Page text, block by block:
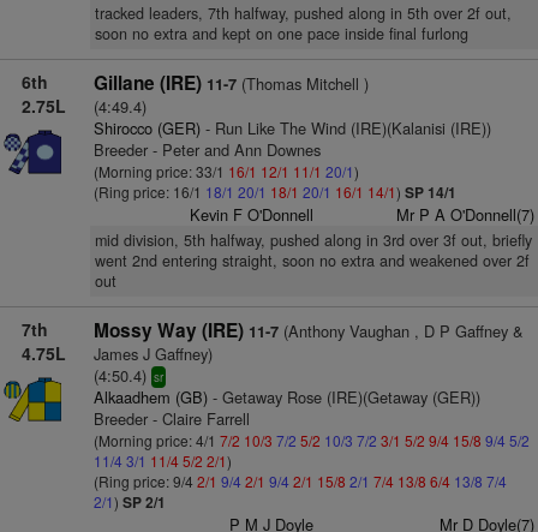
tracked leaders, 7th halfway, pushed along in 5th over 2f out,
soon no extra and kept on one pace inside final furlong
6th
2.75L
Gillane (IRE) 11-7(Thomas Mitchell )
(4:49.4)
Shirocco (GER)- Run Like The Wind (IRE)(Kalanisi (IRE))
Breeder - Peter and Ann Downes
(Morning price: 33/1 16/1 12/1 11/1 20/1)
(Ring price: 16/1 18/1 20/1 18/1 20/1 16/1 14/1) SP 14/1
Kevin F O'Donnell Mr P A O'Donnell(7)
mid division, 5th halfway, pushed along in 3rd over 3f out, briefly
went 2nd entering straight, soon no extra and weakened over 2f
out
7th
4.75L
Mossy Way (IRE) 11-7(Anthony Vaughan , D P Gaffney &
James J Gaffney)
(4:50.4) sr
Alkaadhem (GB)- Getaway Rose (IRE)(Getaway (GER))
Breeder - Claire Farrell
(Morning price: 4/1 7/2 10/3 7/2 5/2 10/3 7/2 3/1 5/2 9/4 15/8 9/4 5/2
11/4 3/1 11/45/2 2/1)
(Ring price: 9/4 2/1 9/4 2/1 9/4 2/1 15/8 2/1 7/4 13/8 6/4 13/8 7/4
2/1) SP 2/1
P M J Doyle Mr D Doyle(7)